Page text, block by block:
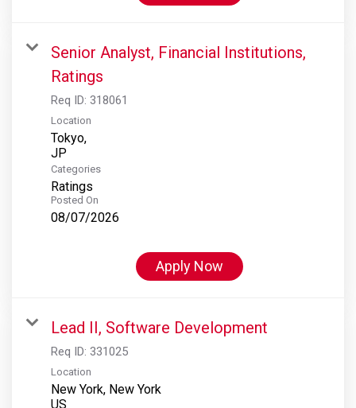
Senior Analyst, Financial Institutions,
Ratings
Req ID: 318061
Location
Tokyo,
Categories
Ratings
Posted On
08/07/2026
Apply Now
Lead II, Software Development
Req ID: 331025
Location
New York, New York